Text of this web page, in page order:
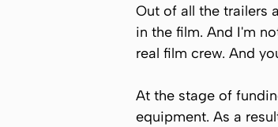
Out of all the trailers
in the film. And I'm
real film crew. And
At the stage of
equipment. As a